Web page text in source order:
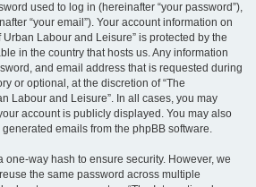
used to log in (hereinafter “your password”),
“your email”). Your account information on
Labour and Leisure” is protected by the
in the country that hosts us. Any information
and email address that is requested during
or optional, at the discretion of “The
Labour and Leisure”. In all cases, you may
account is publicly displayed. You may also
emails from the phpBB software.
one-way hash to ensure security. However, we
the same password across multiple